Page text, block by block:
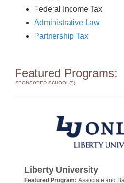
Federal Income Tax
Administrative Law
Partnership Tax
Featured Programs:
SPONSORED SCHOOL(S)
Liberty University
Featured Program: Associate and